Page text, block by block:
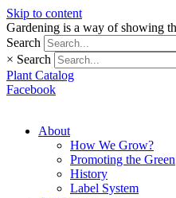
Skip to content
Gardening is a way of showing
Search
× Search
Plant Catalog
Facebook
About
How We Grow?
Promoting the Green
History
Label System